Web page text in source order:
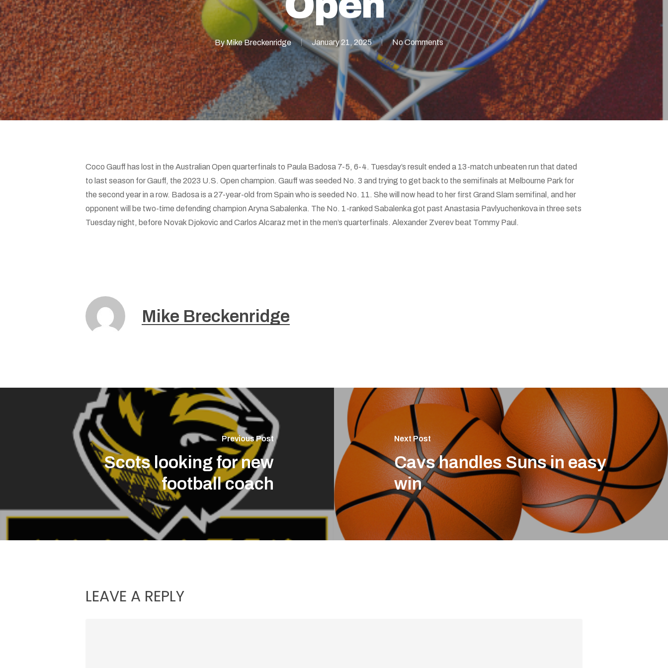
Hit enter to search or ESC to close
ByMike Breckenridge January 21, 2025 No Comments
Coco Gauff has lost in the Australian Open quarterfinals to Paula Badosa 7-5, 6-4. Tuesday’s result ended a 13-match unbeaten run that dated
to last season for Gauff, the 2023 U.S. Open champion. Gauff was seeded No. 3 and trying to get back to the semifinals at Melbourne Park for
the second year in a row. Badosa is a 27-year-old from Spain who is seeded No. 11. She will now head to her first Grand Slam semifinal, and her
opponent will be two-time defending champion Aryna Sabalenka. The No. 1-ranked Sabalenka got past Anastasia Pavlyuchenkova in three sets
Tuesday night, before Novak Djokovic and Carlos Alcaraz met in the men’s quarterfinals. Alexander Zverev beat Tommy Paul.
Mike Breckenridge
Previous Post
Scots looking for new
football coach
Next Post
Cavs handles Suns in easy
win
LEAVE A REPLY